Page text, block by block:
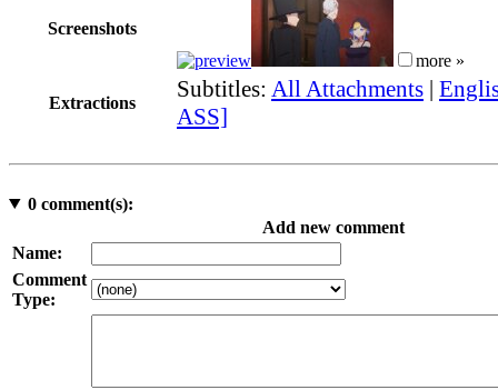
Screenshots
more »
Extractions
Subtitles: All Attachments |
ASS]
0comment(s):
Add new comment
Name:
Comment
Type: